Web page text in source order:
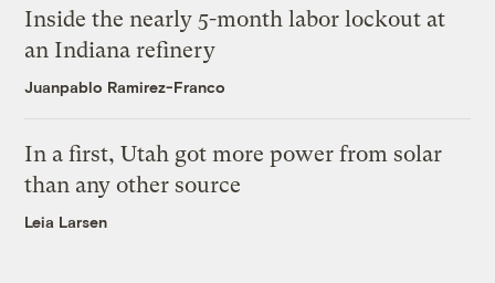
Inside the nearly 5-month labor lockout at
an Indiana refinery
Juanpablo Ramirez-Franco
In a first, Utah got more power from solar
than any other source
Leia Larsen